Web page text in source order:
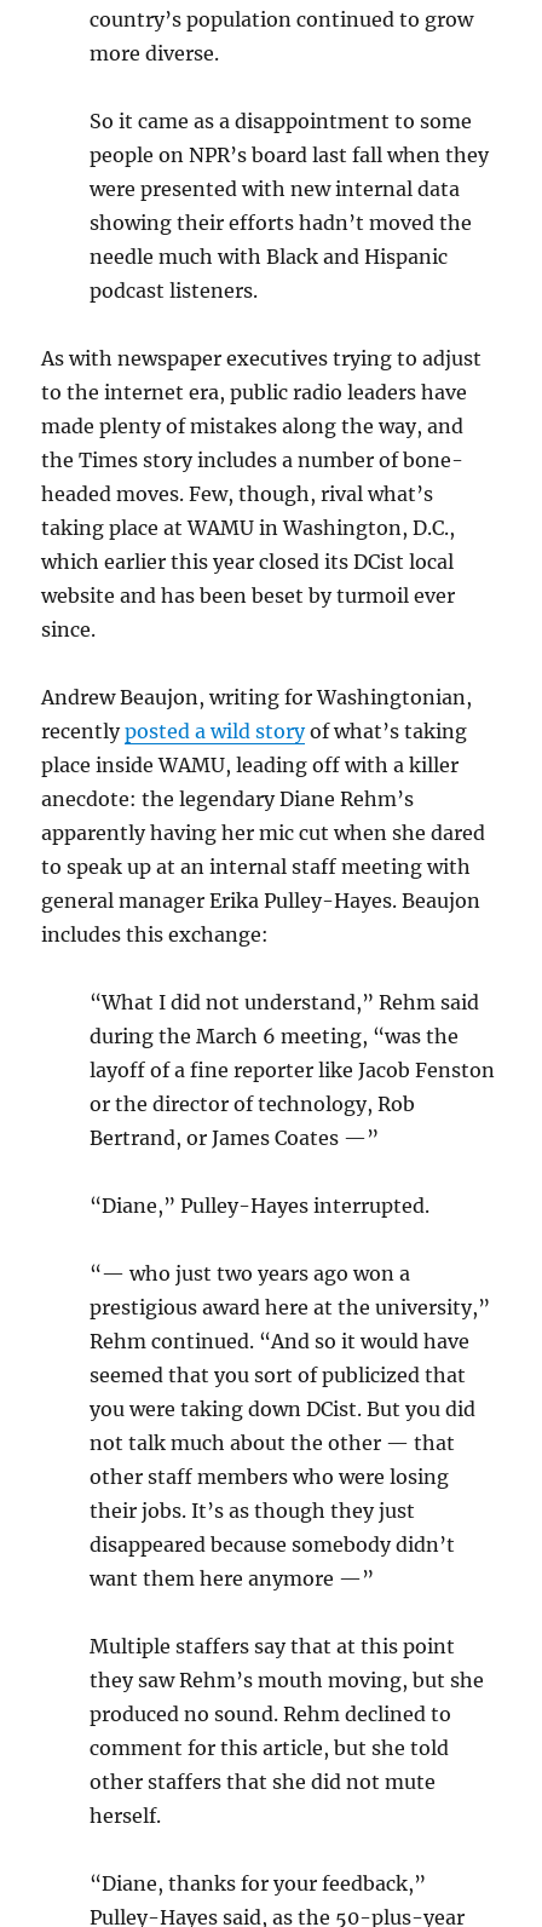
country’s population continued to grow
more diverse.
So it came as a disappointment to some
people on NPR’s board last fall when they
were presented with new internal data
showing their efforts hadn’t moved the
needle much with Black and Hispanic
podcast listeners.
As with newspaper executives trying to adjust
to the internet era, public radio leaders have
made plenty of mistakes along the way, and
the Times story includes a number of bone-
headed moves. Few, though, rival what’s
taking place at WAMU in Washington, D.C.,
which earlier this year closed its DCist local
website and has been beset by turmoil ever
since.
Andrew Beaujon, writing for Washingtonian,
recentlyposted a wild storyof what’s taking
place inside WAMU, leading off with a killer
anecdote: the legendary Diane Rehm’s
apparently having her mic cut when she dared
to speak up at an internal staff meeting with
general manager Erika Pulley-Hayes. Beaujon
includes this exchange:
“What I did not understand,” Rehm said
during the March 6 meeting, “was the
layoff of a fine reporter like Jacob Fenston
or the director of technology, Rob
Bertrand, or James Coates —”
“Diane,” Pulley-Hayes interrupted.
“— who just two years ago won a
prestigious award here at the university,”
Rehm continued. “And so it would have
seemed that you sort of publicized that
you were taking down DCist. But you did
not talk much about the other — that
other staff members who were losing
their jobs. It’s as though they just
disappeared because somebody didn’t
want them here anymore —”
Multiple staffers say that at this point
they saw Rehm’s mouth moving, but she
produced no sound. Rehm declined to
comment for this article, but she told
other staffers that she did not mute
herself.
“Diane, thanks for your feedback,”
Pulley-Hayes said, as the 50-plus-year